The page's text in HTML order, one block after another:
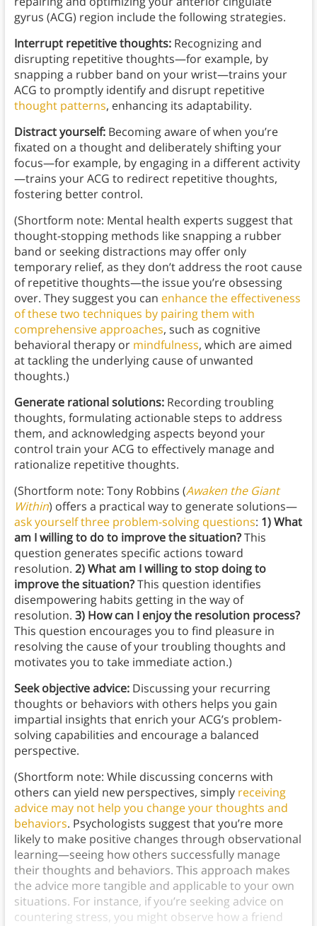
gyrus (ACG) region include the following strategies.
Interrupt repetitive thoughts:Recognizing and
disrupting repetitive thoughts—for example, by
snapping a rubber band on your wrist—trains your
ACG to promptly identify and disrupt repetitive
thought patterns, enhancing its adaptability.
Distract yourself:Becoming aware of when you’re
fixated on a thought and deliberately shifting your
focus—for example, by engaging in a different activity
—trains your ACG to redirect repetitive thoughts,
fostering better control.
(Shortform note: Mental health experts suggest that
thought-stopping methods like snapping a rubber
band or seeking distractions may offer only
temporary relief, as they don’t address the root cause
of repetitive thoughts—the issue you’re obsessing
over. They suggest you can enhance the effectiveness
of these two techniques by pairing them with
comprehensive approaches, such as cognitive
behavioral therapy or mindfulness, which are aimed
at tackling the underlying cause of unwanted
thoughts.)
Generate rational solutions: Recording troubling
thoughts, formulating actionable steps to address
them, and acknowledging aspects beyond your
control train your ACG to effectively manage and
rationalize repetitive thoughts.
(Shortform note: Tony Robbins (Awaken the Giant
Within) offers a practical way to generate solutions—
ask yourself three problem-solving questions: 1) What
am I willing to do to improve the situation?This
question generates specific actions toward
resolution. 2)What am I willing to stop doing to
improve the situation?This question identifies
disempowering habits getting in the way of
resolution. 3) How can I enjoy the resolution process?
This question encourages you to find pleasure in
resolving the cause of your troubling thoughts and
motivates you to take immediate action.)
Seek objective advice: Discussing your recurring
thoughts or behaviors with others helps you gain
impartial insights that enrich your ACG’s problem-
solving capabilities and encourage a balanced
perspective.
(Shortform note: While discussing concerns with
others can yield new perspectives, simply receiving
advice may not help you change your thoughts and
behaviors. Psychologists suggest that you’re more
likely to make positive changes through observational
learning—seeing how others successfully manage
their thoughts and behaviors. This approach makes
the advice more tangible and applicable to your own
situations. For instance, if you’re seeking advice on
countering stress, you might observe how a friend